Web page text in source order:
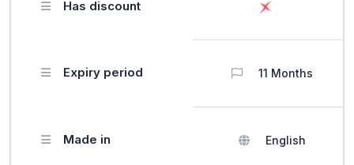
Has discount
Expiry period 11 Months
Made in English